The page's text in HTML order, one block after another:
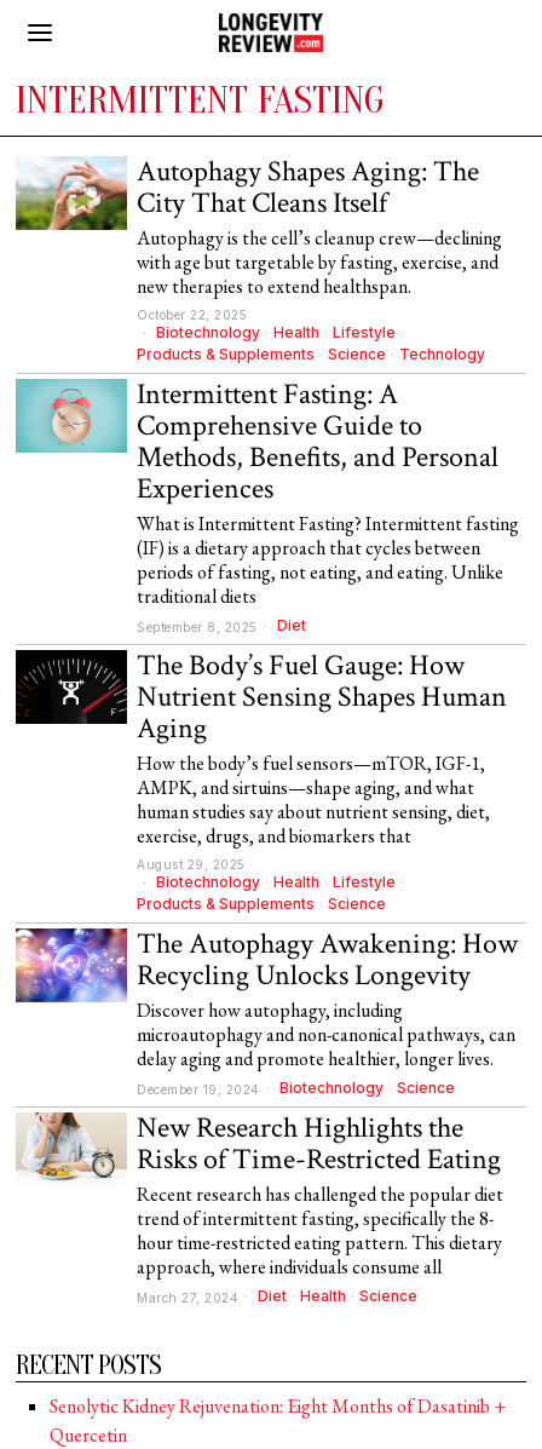
INTERMITTENT FASTING
Autophagy Shapes Aging: The
City That Cleans Itself
Autophagy is the cell’s cleanup crew—declining
with age but targetable by fasting, exercise, and
new therapies to extend healthspan.
October 22, 2025
Biotechnology · Health · Lifestyle ·
Products & Supplements · Science · Technology
Intermittent Fasting: A
Comprehensive Guide to
Methods, Benefits, and Personal
Experiences
What is Intermittent Fasting? Intermittent fasting
(IF) is a dietary approach that cycles between
periods of fasting, not eating, and eating. Unlike
traditional diets
September 8, 2025 Diet
The Body’s Fuel Gauge: How
Nutrient Sensing Shapes Human
Aging
How the body’s fuel sensors—mTOR, IGF-1,
AMPK, and sirtuins—shape aging, and what
human studies say about nutrient sensing, diet,
exercise, drugs, and biomarkers that
August 29, 2025
Biotechnology · Health · Lifestyle ·
Products & Supplements · Science
The Autophagy Awakening: How
Recycling Unlocks Longevity
Discover how autophagy, including
microautophagy and non-canonical pathways, can
delay aging and promote healthier, longer lives.
December 19, 2024 Biotechnology · Science
New Research Highlights the
Risks of Time-Restricted Eating
Recent research has challenged the popular diet
trend of intermittent fasting, specifically the 8-
hour time-restricted eating pattern. This dietary
approach, where individuals consume all
March 27, 2024 Diet · Health · Science
RECENT POSTS
Senolytic Kidney Rejuvenation: Eight Months of Dasatinib +
Quercetin